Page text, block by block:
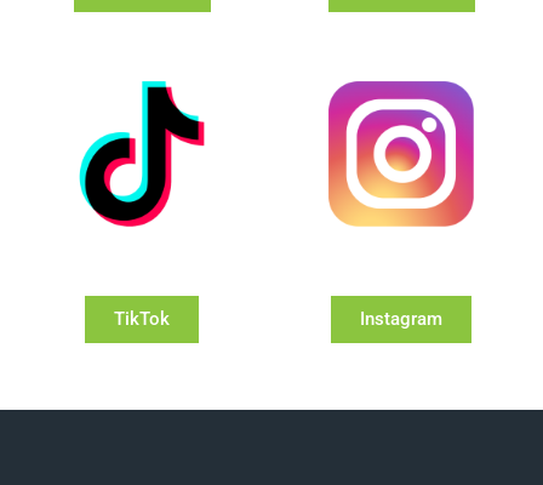
TikTok Instagram